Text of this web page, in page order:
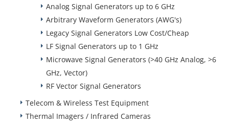
Analog Signal Generators up to 6 GHz
Arbitrary Waveform Generators (AWG's)
Legacy Signal Generators Low Cost/Cheap
LF Signal Generators up to 1 GHz
Microwave Signal Generators (>40 GHz Analog, >6
GHz, Vector)
RF Vector Signal Generators
Telecom & Wireless Test Equipment
Thermal Imagers / Infrared Cameras